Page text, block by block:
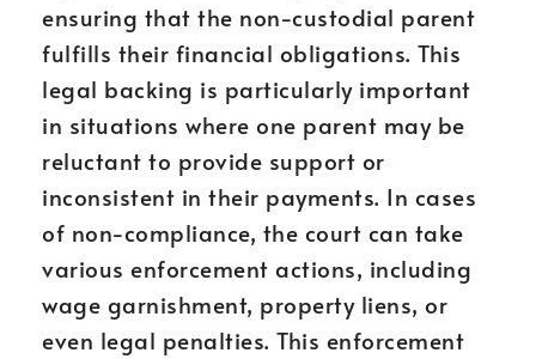
ensuring that the non-custodial parent
fulfills their financial obligations. This
legal backing is particularly important
in situations where one parent may be
reluctant to provide support or
inconsistent in their payments. In cases
of non-compliance, the court can take
various enforcement actions, including
wage garnishment, property liens, or
even legal penalties. This enforcement